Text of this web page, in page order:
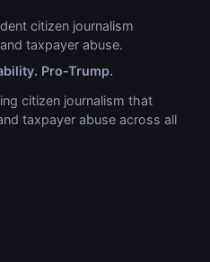
citizen journalism
taxpayer abuse.
Pro-Trump.
citizen journalism that
taxpayer abuse across all